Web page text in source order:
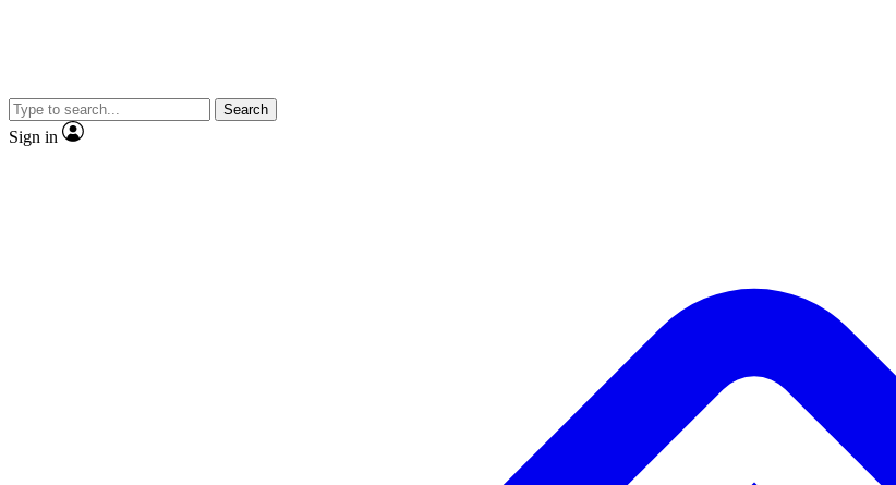
Search
Sign in